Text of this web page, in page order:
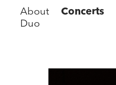
About Concerts
Duo